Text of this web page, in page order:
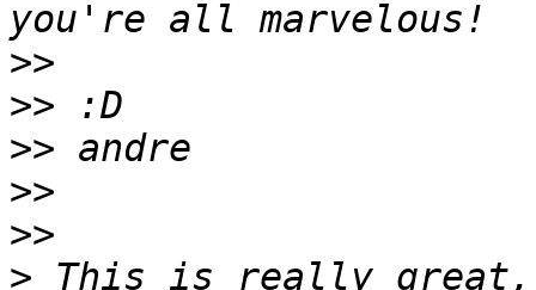
>>
>>
>>
>>
>>
> This is really great,